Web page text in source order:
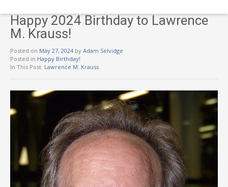
Happy 2024 Birthday to Lawrence
M. Krauss!
Posted on May 27, 2024 by Adam Selvidge
Posted in Happy Birthday!
In This Post: Lawrence M. Krauss